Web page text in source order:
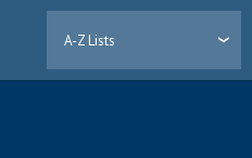
A-Z Lists